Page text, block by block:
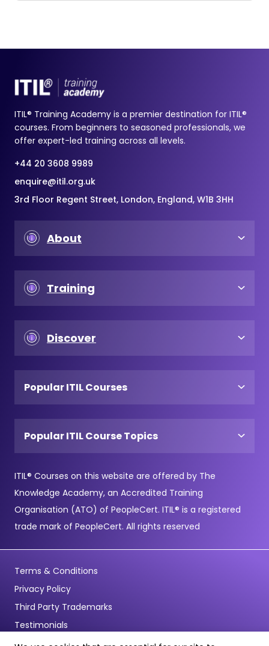
ITIL® Training Academy is a premier destination for ITIL®
courses. From beginners to seasoned professionals, we
offer expert-led training across all levels.
+44 20 3608 9989
enquire@itil.org.uk
3rd Floor Regent Street, London, England, W1B 3HH
About
Training
Discover
Popular ITIL Courses
Popular ITIL Course Topics
ITIL® Courses on this website are offered by The
Knowledge Academy, an Accredited Training
Organisation (ATO) of PeopleCert. ITIL® is a registered
trade mark of PeopleCert. All rights reserved
Terms & Conditions
Privacy Policy
Third Party Trademarks
Testimonials